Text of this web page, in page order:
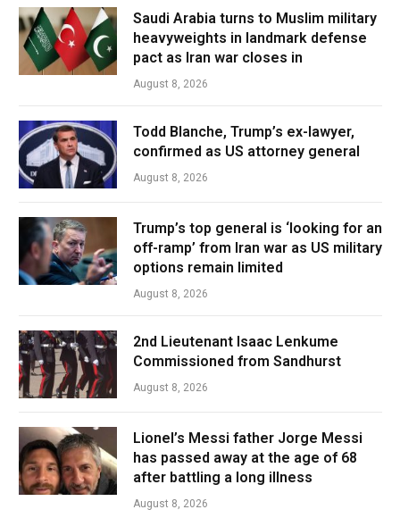
Saudi Arabia turns to Muslim military
heavyweights in landmark defense
pact as Iran war closes in
August 8, 2026
Todd Blanche, Trump’s ex-lawyer,
confirmed as US attorney general
August 8, 2026
Trump’s top general is ‘looking for an
off-ramp’ from Iran war as US military
options remain limited
August 8, 2026
2nd Lieutenant Isaac Lenkume
Commissioned from Sandhurst
August 8, 2026
Lionel’s Messi father Jorge Messi
has passed away at the age of 68
after battling a long illness
August 8, 2026